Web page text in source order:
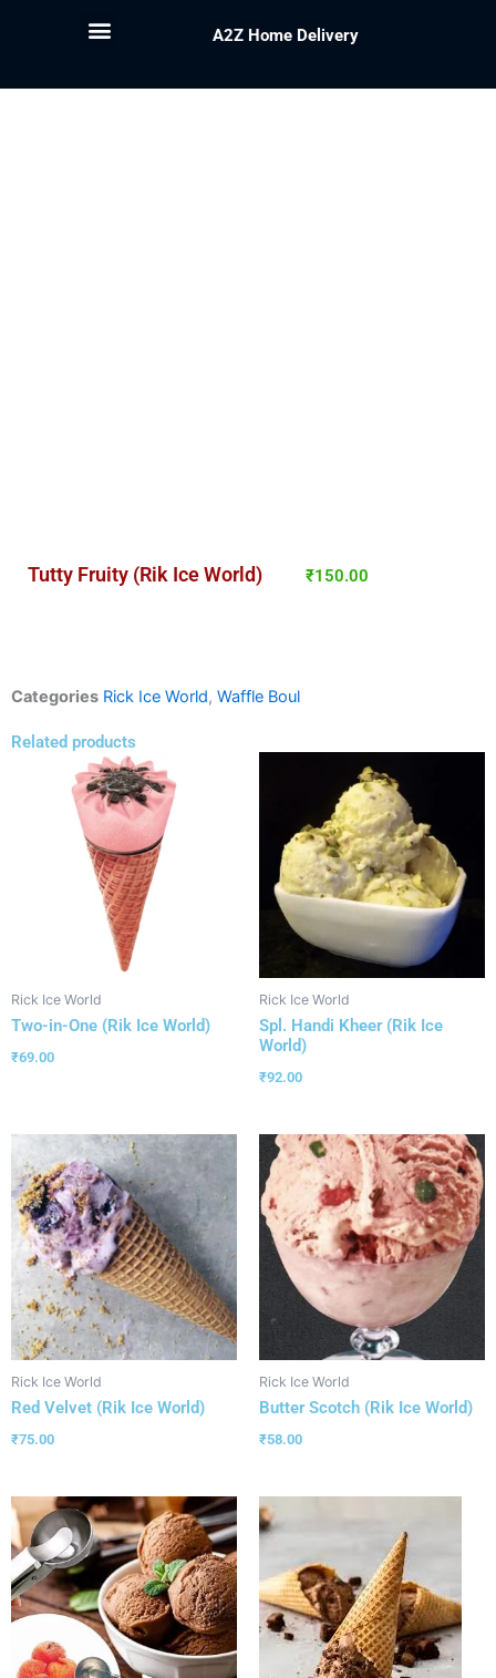
A2Z Home Delivery
Tutty Fruity (Rik Ice World) ₹150.00
Categories Rick Ice World, Waffle Boul
Related products
Rick Ice World
Two-in-One (Rik Ice World)
₹69.00
Rick Ice World
Spl. Handi Kheer (Rik Ice
World)
₹92.00
Rick Ice World
Red Velvet (Rik Ice World)
₹75.00
Rick Ice World
Butter Scotch (Rik Ice World)
₹58.00